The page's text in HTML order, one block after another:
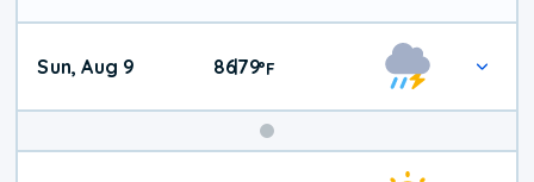
Sun, Aug 9 86|79°F